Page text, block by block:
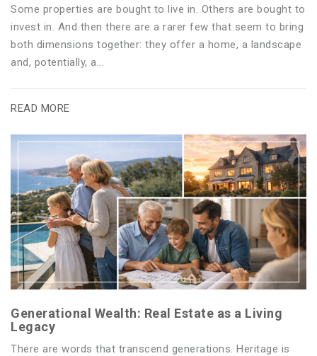
Some properties are bought to live in. Others are bought to
invest in. And then there are a rarer few that seem to bring
both dimensions together: they offer a home, a landscape
and, potentially, a...
READ MORE
Generational Wealth: Real Estate as a Living
Legacy
There are words that transcend generations. Heritage is